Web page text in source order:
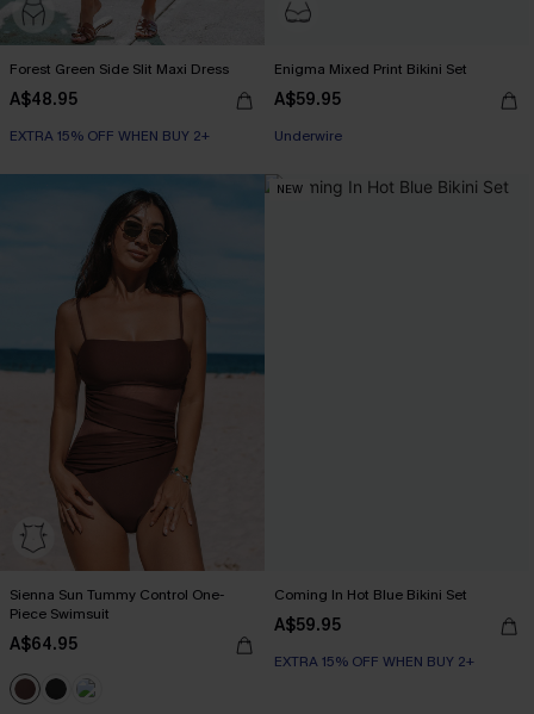
Forest Green Side Slit Maxi Dress
A$48.95
EXTRA 15% OFF WHEN BUY 2+
Enigma Mixed Print Bikini Set
A$59.95
EXTRA 15% OFF WHEN BUY 2+
EXTRA 15% OFF WHEN BUY 2+
Sienna Sun Tummy Control One-
Piece Swimsuit
A$64.95
NEW
Coming In Hot Blue Bikini Set
A$59.95
EXTRA 15% OFF WHEN BUY 2+